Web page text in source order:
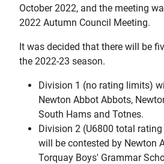
October 2022, and the meeting
2022 Autumn Council Meeting.
It was decided that there will be
the 2022-23 season.
Division 1 (no rating limits)
Newton Abbot Abbots,
South Hams and Totnes.
Division 2 (U6800 total
will be contested by Newton
Torquay Boys' Grammar